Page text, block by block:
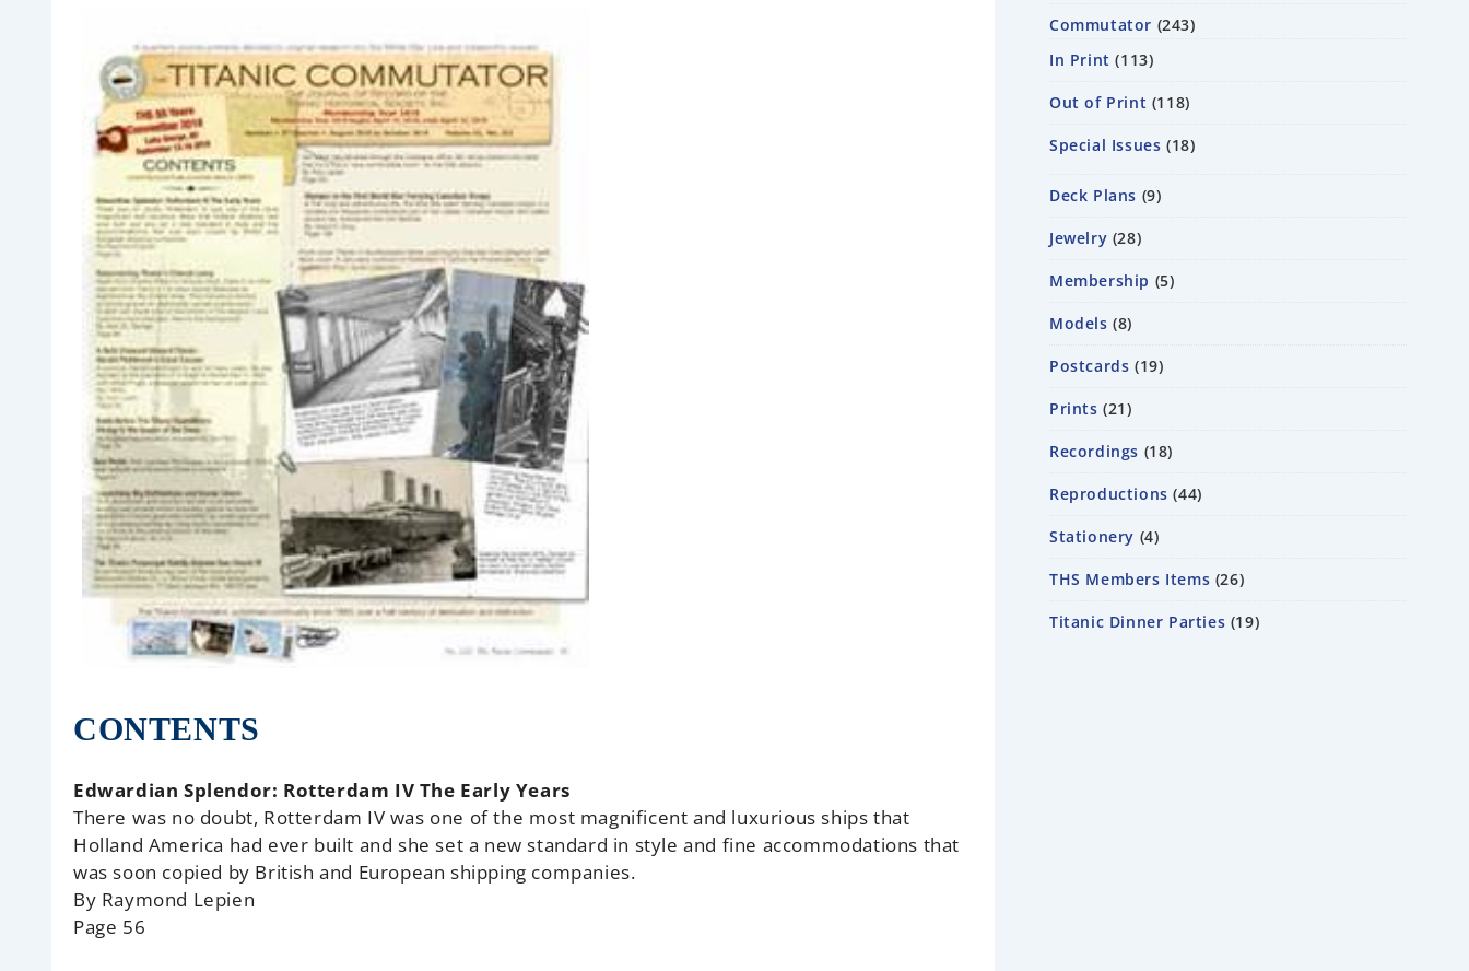
CONTENTS
Edwardian Splendor: Rotterdam IV The Early Years
There was no doubt, Rotterdam IV was one of the most magnificent and luxurious ships that
Holland America had ever built and she set a new standard in style and fine accommodations that
was soon copied by British and European shipping companies.
By Raymond Lepien
Page 56
Commutator 243
In Print
113
Out of Print 118
Special Issues 18
Deck Plans 9
Jewelry 28
Membership 5
Models 8
Postcards 19
Prints 21
Recordings 18
Reproductions 44
Stationery 4
THS Members Items 26
Titanic Dinner Parties 19